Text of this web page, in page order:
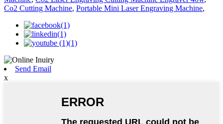
Co2 Cutting Machine, Portable Mini Laser Engraving Machine,
Send Email
x